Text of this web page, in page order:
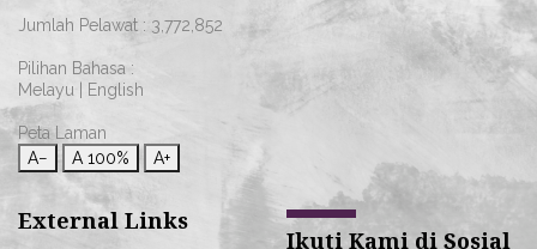
Jumlah Pelawat : 3,772,852
Pilihan Bahasa :
Melayu
English
Peta Laman
A−
A 100% A+
External Links
Ikuti Kami di Sosial